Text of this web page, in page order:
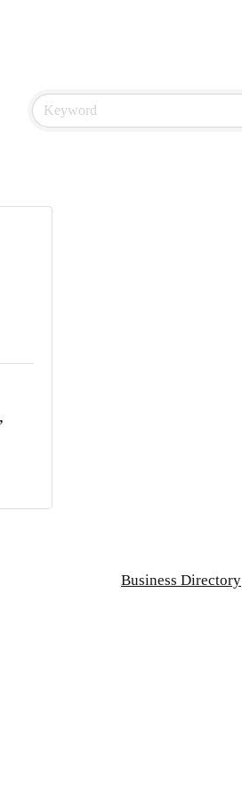
Business Directory